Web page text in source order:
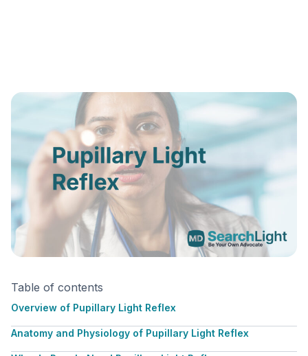
Table of contents
Overview of Pupillary Light Reflex
Anatomy and Physiology of Pupillary Light Reflex